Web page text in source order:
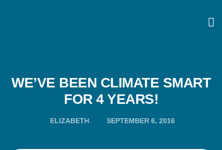
WE’VE BEEN CLIMATE SMART
FOR 4 YEARS!
ELIZABETH SEPTEMBER 6, 2016